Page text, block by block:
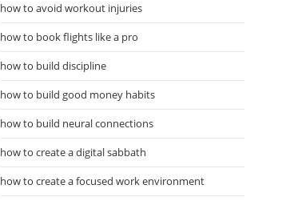
how to avoid workout injuries
how to book flights like a pro
how to build discipline
how to build good money habits
how to build neural connections
how to create a digital sabbath
how to create a focused work environment